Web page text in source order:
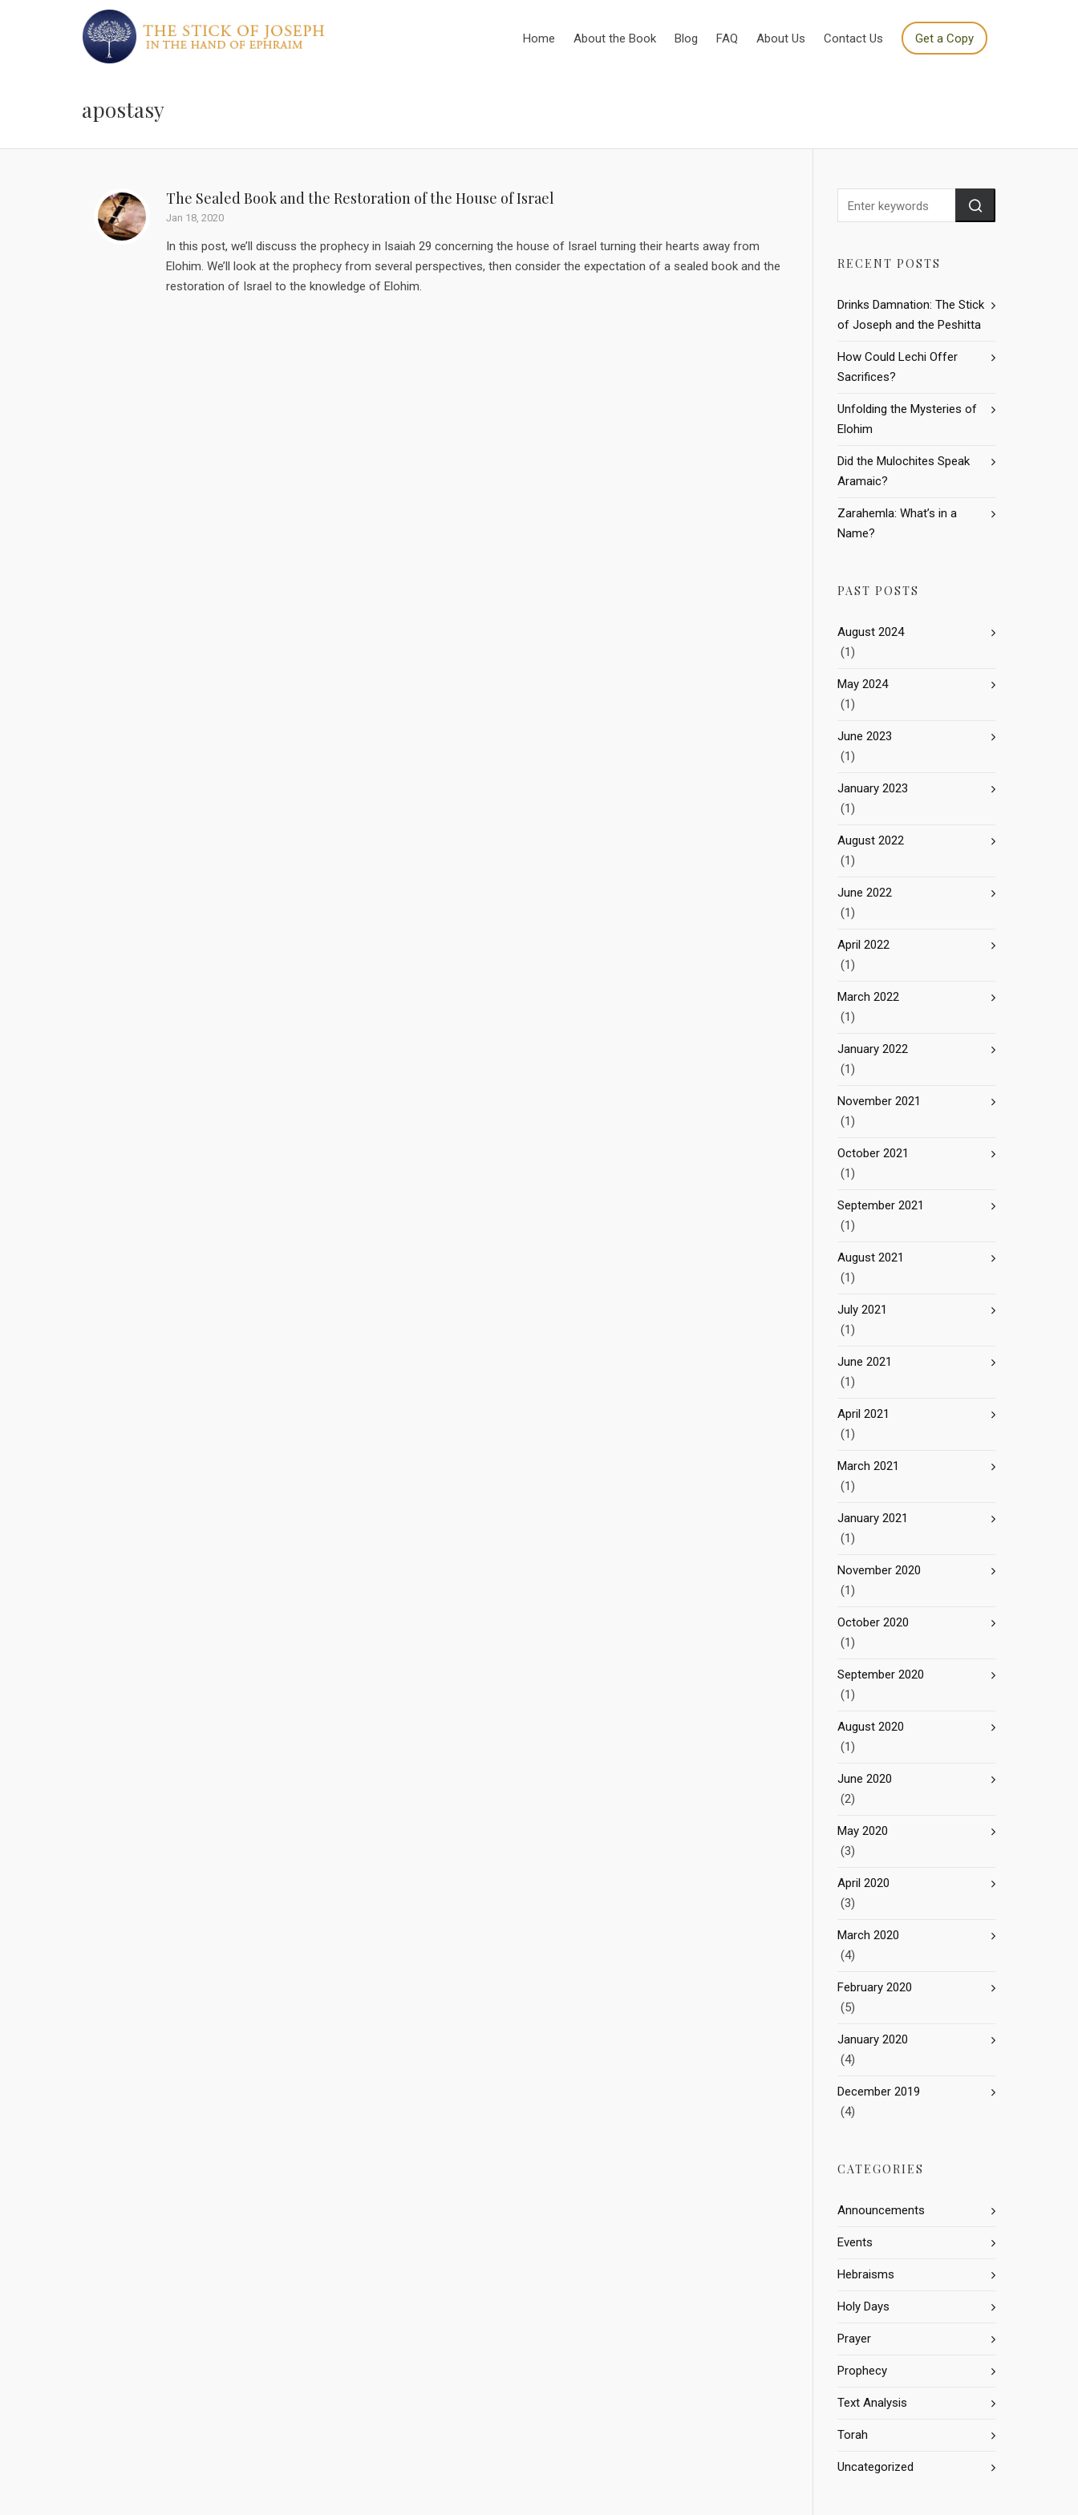
Home About the Book Blog FAQ About Us Contact Us Get a Copy
apostasy
The Sealed Book and the Restoration of the House of Israel
Jan 18, 2020
In this post, we’ll discuss the prophecy in Isaiah 29 concerning the house of Israel turning their hearts away from
Elohim. We’ll look at the prophecy from several perspectives, then consider the expectation of a sealed book and the
restoration of Israel to the knowledge of Elohim.
RECENT POSTS
Drinks Damnation: The Stick
of Joseph and the Peshitta
How Could Lechi Offer
Sacrifices?
Unfolding the Mysteries of
Elohim
Did the Mulochites Speak
Aramaic?
Zarahemla: What’s in a
Name?
PAST POSTS
August 2024
(1)
May 2024
(1)
June 2023
(1)
January 2023
(1)
August 2022
(1)
June 2022
(1)
April 2022
(1)
March 2022
(1)
January 2022
(1)
November 2021
(1)
October 2021
(1)
September 2021
(1)
August 2021
(1)
July 2021
(1)
June 2021
(1)
April 2021
(1)
March 2021
(1)
January 2021
(1)
November 2020
(1)
October 2020
(1)
September 2020
(1)
August 2020
(1)
June 2020
(2)
May 2020
(3)
April 2020
(3)
March 2020
(4)
February 2020
(5)
January 2020
(4)
December 2019
(4)
CATEGORIES
Announcements
Events
Hebraisms
Holy Days
Prayer
Prophecy
Text Analysis
Torah
Uncategorized